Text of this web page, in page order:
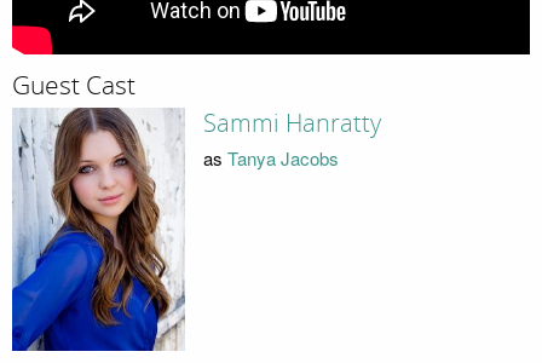
Guest Cast
Sammi Hanratty
as Tanya Jacobs